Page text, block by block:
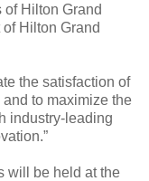
Hilton Grand
Hilton Grand
the satisfaction of
to maximize the
industry-leading
will be held at the